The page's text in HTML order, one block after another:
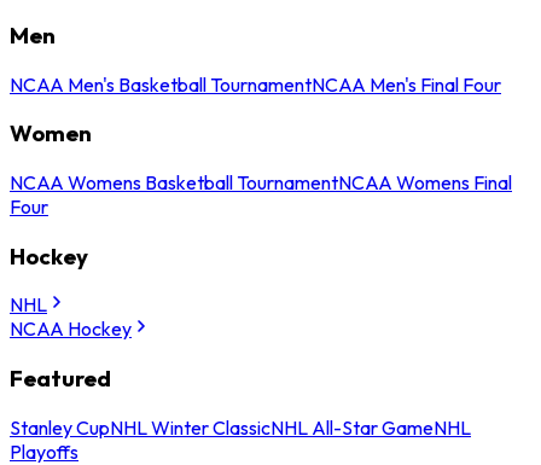
Men
NCAA Men's Basketball TournamentNCAA Men's Final Four
Women
NCAA Womens Basketball TournamentNCAA Womens Final
Four
Hockey
NHL
NCAA Hockey
Featured
Stanley CupNHL Winter ClassicNHL All-Star GameNHL
Playoffs